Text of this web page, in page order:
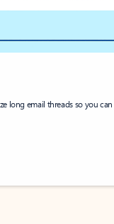
long email threads so you